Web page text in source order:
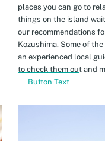
places you can go to
things on the island
our recommendations
Kozushima. Some of
an experienced local
to check them out and
Button Text